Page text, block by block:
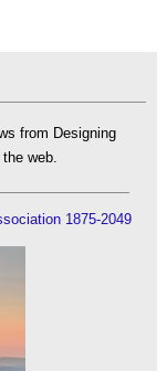
from Designing
web.
1875-2049